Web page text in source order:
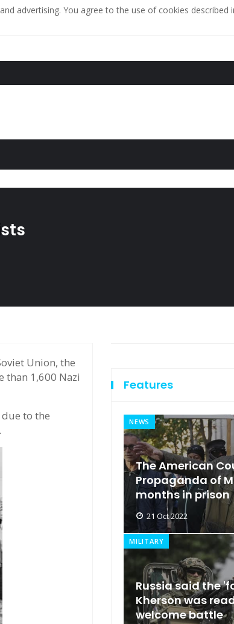
advertising. You agree to the use of cookies described
than 1,600 Nazi
to the
Features
NEWS
The American
Propaganda of
months in prison
21 Oct 2022
MILITARY
Russia said the
Kherson was
welcome battle